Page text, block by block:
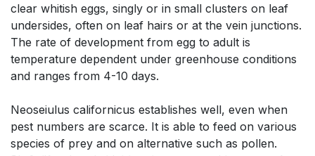
clear whitish eggs, singly or in small clusters on leaf
undersides, often on leaf hairs or at the vein junctions.
The rate of development from egg to adult is
temperature dependent under greenhouse conditions
and ranges from 4-10 days.
Neoseiulus californicus establishes well, even when
pest numbers are scarce. It is able to feed on various
species of prey and on alternative such as pollen.